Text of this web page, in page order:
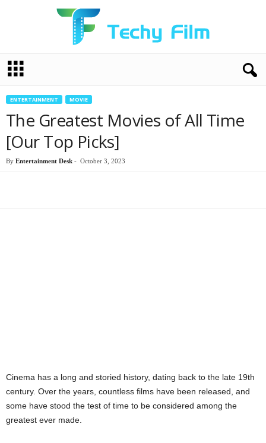
c
ENTERTAINMENT MOVIE
The Greatest Movies of All Time
[Our Top Picks]
By Entertainment Desk - October 3, 2023
Cinema has a long and storied history, dating back to the late 19th
century. Over the years, countless films have been released, and
some have stood the test of time to be considered among the
greatest ever made.